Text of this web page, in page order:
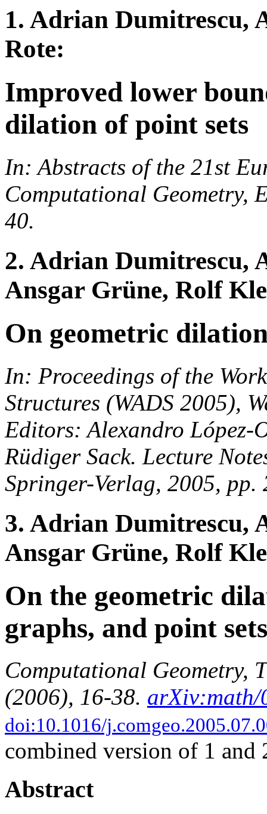
1. Adrian Dumitrescu,
Rote:
Improved lower
dilation of point sets
In: Abstracts of the 21st
Computational Geometry,
40.
2. Adrian Dumitrescu,
Ansgar Grüne, Rolf
On geometric
In: Proceedings of the
Structures (WADS 2005),
Editors: Alexandro López-
Rüdiger Sack. Lecture
Springer-Verlag, 2005, pp.
3. Adrian Dumitrescu,
Ansgar Grüne, Rolf
On the geometric
graphs, and point sets
Computational Geometry,
(2006), 16-38. arXiv:math/
doi:10.1016/
combined version of 1 and
Abstract